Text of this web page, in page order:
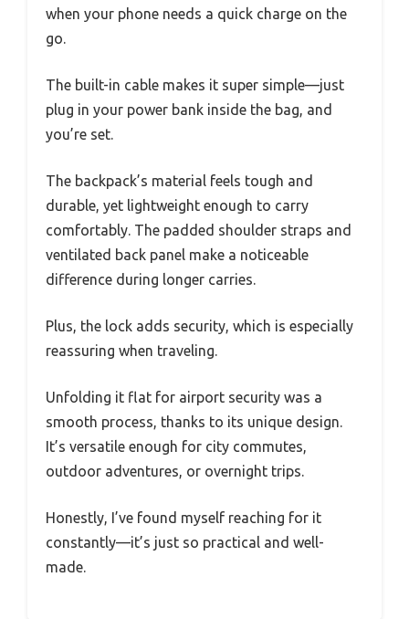
when your phone needs a quick charge on the
go.
The built-in cable makes it super simple—just
plug in your power bank inside the bag, and
you’re set.
The backpack’s material feels tough and
durable, yet lightweight enough to carry
comfortably. The padded shoulder straps and
ventilated back panel make a noticeable
difference during longer carries.
Plus, the lock adds security, which is especially
reassuring when traveling.
Unfolding it flat for airport security was a
smooth process, thanks to its unique design.
It’s versatile enough for city commutes,
outdoor adventures, or overnight trips.
Honestly, I’ve found myself reaching for it
constantly—it’s just so practical and well-
made.